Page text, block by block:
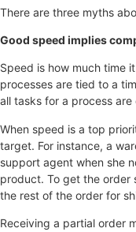
There are three myths
Good speed implies
Speed is how much time
processes are tied to a
all tasks for a process
When speed is a top
target. For instance, a
support agent when she
product. To get the order
the rest of the order for
Receiving a partial order